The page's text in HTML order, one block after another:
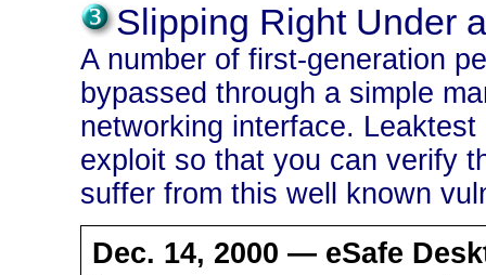
Slipping Right Under
A number of first-generation
bypassed through a simple
networking interface.
exploit so that you can verify
suffer from this well known
Dec. 14, 2000 — eSafe